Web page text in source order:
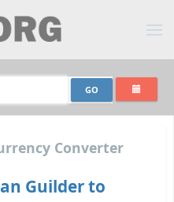
Converter
Guilder to